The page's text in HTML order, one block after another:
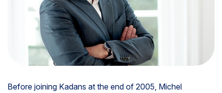
Before joining Kadans at the end of 2005, Michel